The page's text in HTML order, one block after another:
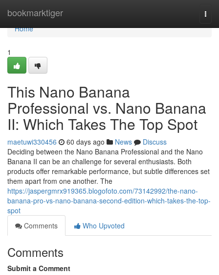
bookmarktiger
Home
Home
1
This Nano Banana
Professional vs. Nano Banana
II: Which Takes The Top Spot
maetuwi330456 60 days ago News
Discuss
Deciding between the Nano Banana Professional and the Nano
Banana II can be an challenge for several enthusiasts. Both
products offer remarkable performance, but subtle differences set
them apart from one another. The
https://jaspergmrx919365.blogofoto.com/73142992/the-nano-
banana-pro-vs-nano-banana-second-edition-which-takes-the-top-
spot
Comments
Who Upvoted
Comments
Submit a Comment